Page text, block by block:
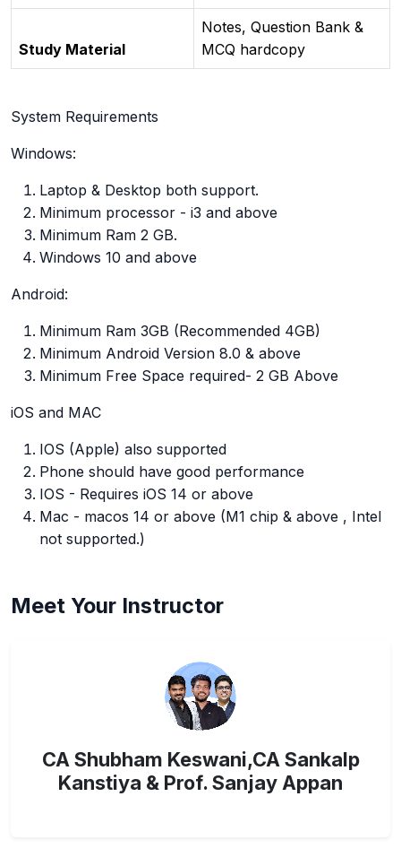
Study Material
Notes, Question Bank &
MCQ hardcopy
System Requirements
Windows:
Laptop & Desktop both support.
Minimum processor - i3 and above
Minimum Ram 2 GB.
Windows 10 and above
Android:
Minimum Ram 3GB (Recommended 4GB)
Minimum Android Version 8.0 & above
Minimum Free Space required- 2 GB Above
iOS and MAC
IOS (Apple) also supported
Phone should have good performance
IOS - Requires iOS 14 or above
Mac - macos 14 or above (M1 chip & above , Intel
not supported.)
Meet Your Instructor
CA Shubham Keswani,CA Sankalp
Kanstiya & Prof. Sanjay Appan